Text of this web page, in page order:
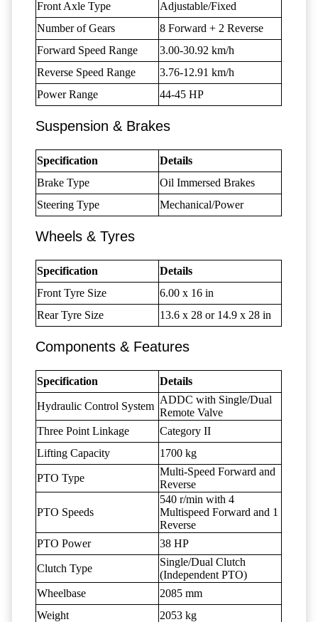
Front Axle Type
Adjustable/Fixed
Number of Gears
8 Forward + 2 Reverse
Forward Speed Range
3.00-30.92 km/h
Reverse Speed Range
3.76-12.91 km/h
Power Range
44-45 HP
Suspension & Brakes
Specification
Details
Brake Type
Oil Immersed Brakes
Steering Type
Mechanical/Power
Wheels & Tyres
Specification
Details
Front Tyre Size
6.00 x 16 in
Rear Tyre Size
13.6 x 28 or 14.9 x 28 in
Components & Features
Specification Details
Hydraulic Control System
ADDC with Single/Dual
Remote Valve
Three Point Linkage
Category II
Lifting Capacity
1700 kg
PTO Type
Multi-Speed Forward and
Reverse
PTO Speeds
540 r/min with 4
Multispeed Forward and 1
Reverse
PTO Power
38 HP
Clutch Type
Single/Dual Clutch
(Independent PTO)
Wheelbase
2085 mm
Weight
2053 kg